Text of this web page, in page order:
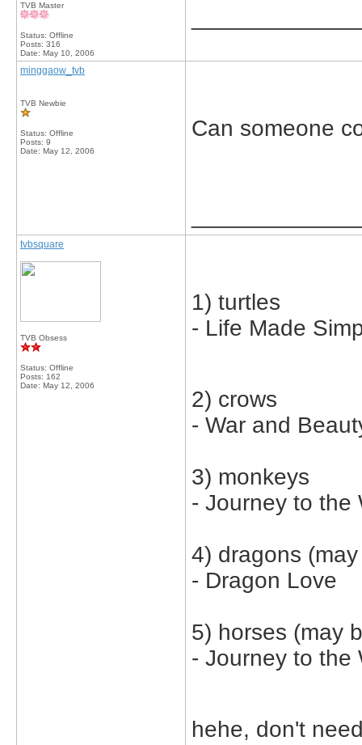
TVB Master
Status: Offline
Posts: 316
Date: May 10, 2006
minggaow_tvb
TVB Newbie
Status: Offline
Posts: 9
Date: May 12, 2006
Can someone
tvbsquare
TVB Obsess
Status: Offline
Posts: 162
Date: May 12, 2006
1) turtles
- Life Made
2) crows
- War and
3) monkeys
- Journey to the
4) dragons
- Dragon Love
5) horses (may
- Journey to the
hehe, don't